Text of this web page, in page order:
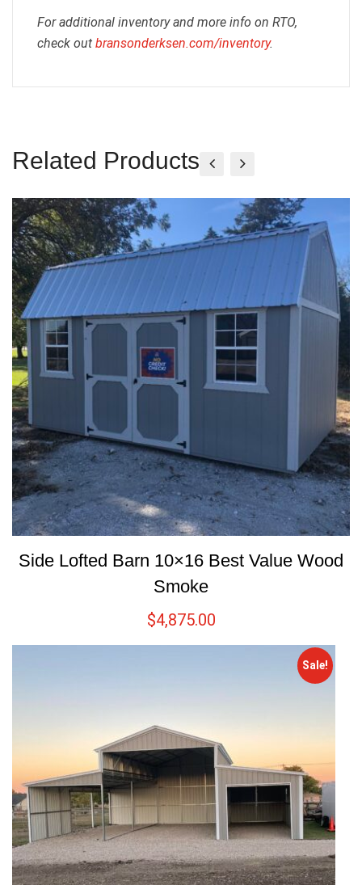
For additional inventory and more info on RTO,
check out bransonderksen.com/inventory.
Related Products
Side Lofted Barn 10×16 Best Value Wood
Smoke
$4,875.00
Sale!